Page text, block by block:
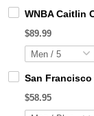
WNBA Caitlin
$89.99
San
$58.95